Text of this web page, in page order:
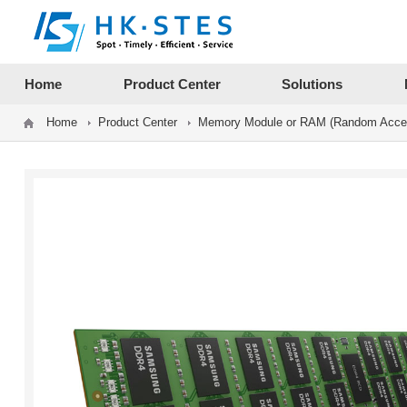
Home Product Center Solutions
Home Product Center Memory Module or RAM (Random